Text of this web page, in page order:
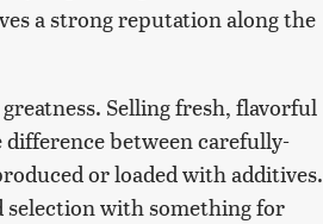
a strong reputation along the
Selling fresh, flavorful
difference between carefully-
or loaded with additives.
selection with something for